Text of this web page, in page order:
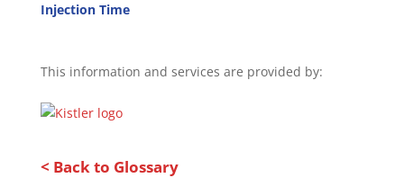
Injection Time
This information and services are provided by:
< Back to Glossary